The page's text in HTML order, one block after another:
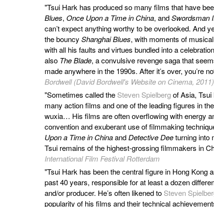
"Tsui Hark has produced so many films that have
Blues, Once Upon a Time in China, andSwordsman
can’t expect anything worthy to be overlooked. And
the bouncy Shanghai Blues, with moments of
with all his faults and virtues bundled into a
also The Blade, a convulsive revenge saga that
made anywhere in the 1990s. After it’s over, you’re
Bordwell (David Bordwell's Website on Cinema, 2011)
"Sometimes called the Steven Spielbergof Asia,
many action films and one of the leading figures in
wuxia… His films are often overflowing with energy
convention and exuberant use of filmmaking
Upon a Time in ChinaandDetective Deeturning into
Tsui remains of the highest-grossing filmmakers in
International Film Festival Rotterdam
"Tsui Hark has been the central figure in Hong Kong
past 40 years, responsible for at least a dozen
and/or producer. He’s often likened to Steven
popularity of his films and their technical